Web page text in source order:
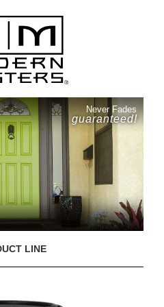
Never Fades
guaranteed!
LINE